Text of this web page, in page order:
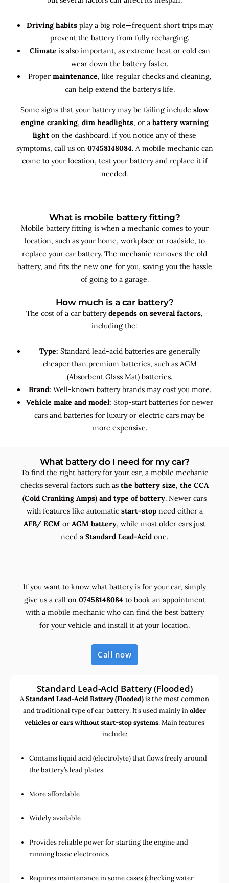
Driving habits play a big role—frequent short trips may
prevent the battery from fully recharging.
Climate is also important, as extreme heat or cold can
wear down the battery faster.
Proper maintenance, like regular checks and cleaning,
can help extend the battery’s life.
Some signs that your battery may be failing include slow
engine cranking, dim headlights, or a battery warning
light on the dashboard. If you notice any of these
symptoms, call us on 07458148084. A mobile mechanic can
come to your location, test your battery and replace it if
needed.
What is mobile battery fitting?
Mobile battery fitting is when a mechanic comes to your
location, such as your home, workplace or roadside, to
replace your car battery. The mechanic removes the old
battery, and fits the new one for you, saving you the hassle
of going to a garage.
How much is a car battery?
The cost of a car batterydepends on several factors,
including the:
Type: Standard lead-acid batteries are generally
cheaper than premium batteries, such as AGM
(Absorbent Glass Mat) batteries.
Brand: Well-known battery brands may cost you more.
Vehicle make and model: Stop-start batteries for newer
cars and batteries for luxury or electric cars may be
more expensive.
What battery do I need for my car?
To find the right battery for your car, a mobile mechanic
checks several factors such as the battery size, the CCA
(Cold Cranking Amps) and type of battery. Newer cars
with features like automatic start-stopneed either a
AFB/ ECM or AGM battery, while most older cars just
need a Standard Lead-Acid one.
If you want to know what battery is for your car, simply
give us a call on 07458148084 to book an appointment
with a mobile mechanic who can find the best battery
for your vehicle and install it at your location.
Call now
Standard Lead-Acid Battery (Flooded)
AStandard Lead-Acid Battery (Flooded)is the most common
and traditional type of car battery. It’s used mainly inolder
vehicles or cars without start-stop systems. Main features
include:
Contains liquid acid (electrolyte) that flows freely around
the battery’s lead plates
More affordable
Widely available
Provides reliable power for starting the engine and
running basic electronics
Requires maintenance in some cases (checking water